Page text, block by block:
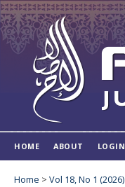
HOME ABOUT LOGIN
Home > Vol 18, No 1 (2026)